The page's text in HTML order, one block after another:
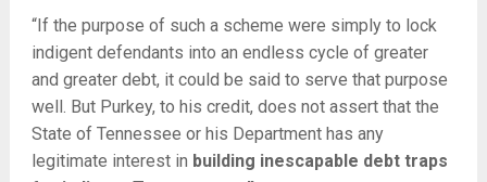
“If the purpose of such a scheme were simply to lock
indigent defendants into an endless cycle of greater
and greater debt, it could be said to serve that purpose
well. But Purkey, to his credit, does not assert that the
State of Tennessee or his Department has any
legitimate interest in building inescapable debt traps